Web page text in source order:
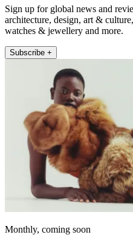
Sign up for global news and
architecture, design, art &
watches & jewellery and more.
Subscribe +
Monthly, coming soon